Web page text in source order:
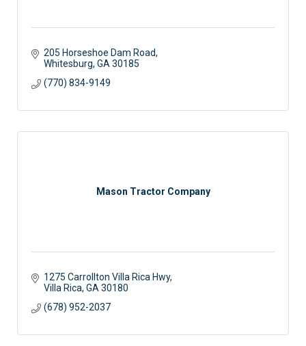
205 Horseshoe Dam Road
Whitesburg GA 30185
(770) 834-9149
Mason Tractor Company
1275 Carrollton Villa Rica Hwy
Villa Rica GA 30180
(678) 952-2037